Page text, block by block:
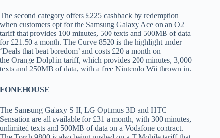
The second category offers £225 cashback by redemption
when customers opt for the Samsung Galaxy Ace on an O2
tariff that provides 100 minutes, 500 texts and 500MB of data
for £21.50 a month. The Curve 8520 is the highlight under
‘Deals that beat boredom’ and costs £20 a month on
the Orange Dolphin tariff, which provides 200 minutes, 3,000
texts and 250MB of data, with a free Nintendo Wii thrown in.
FONEHOUSE
The Samsung Galaxy S II, LG Optimus 3D and HTC
Sensation are all available for £31 a month, with 300 minutes,
unlimited texts and 500MB of data on a Vodafone contract.